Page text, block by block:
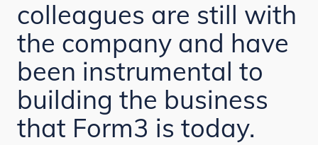
colleagues are still with
the company and have
been instrumental to
building the business
that Form3 is today.